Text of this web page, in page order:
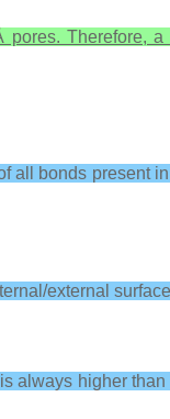
Therefore,
all bonds present
external surface
always higher than